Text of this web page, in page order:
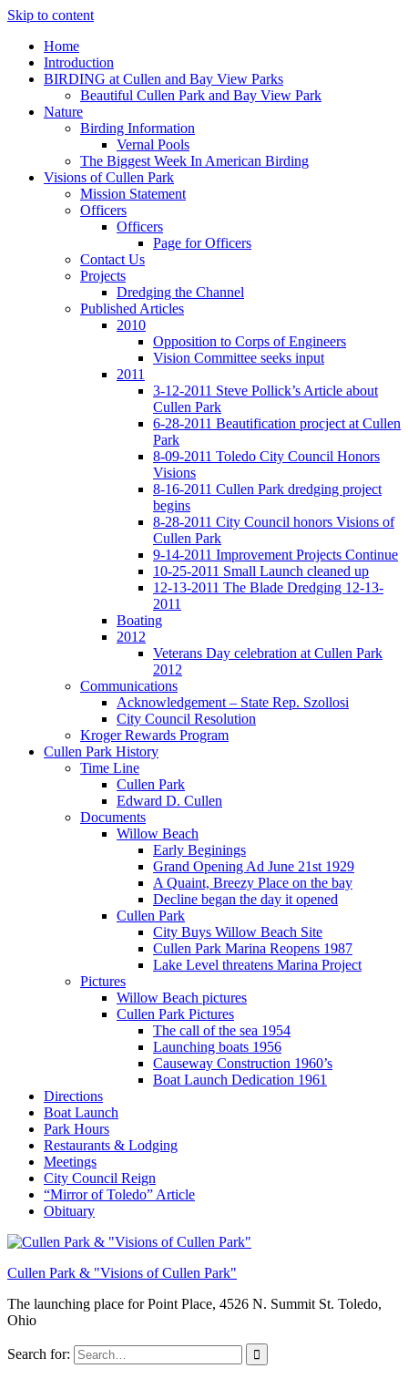
Skip to content
Home
Introduction
BIRDING at Cullen and Bay View Parks
Beautiful Cullen Park and Bay View Park
Nature
Birding Information
Vernal Pools
The Biggest Week In American Birding
Visions of Cullen Park
Mission Statement
Officers
Officers
Page for Officers
Contact Us
Projects
Dredging the Channel
Published Articles
2010
Opposition to Corps of Engineers
Vision Committee seeks input
2011
3-12-2011 Steve Pollick’s Article about
Cullen Park
6-28-2011 Beautification procject at Cullen
Park
8-09-2011 Toledo City Council Honors
Visions
8-16-2011 Cullen Park dredging project
begins
8-28-2011 City Council honors Visions of
Cullen Park
9-14-2011 Improvement Projects Continue
10-25-2011 Small Launch cleaned up
12-13-2011 The Blade Dredging 12-13-
2011
Boating
2012
Veterans Day celebration at Cullen Park
2012
Communications
Acknowledgement – State Rep. Szollosi
City Council Resolution
Kroger Rewards Program
Cullen Park History
Time Line
Cullen Park
Edward D. Cullen
Documents
Willow Beach
Early Beginings
Grand Opening Ad June 21st 1929
A Quaint, Breezy Place on the bay
Decline began the day it opened
Cullen Park
City Buys Willow Beach Site
Cullen Park Marina Reopens 1987
Lake Level threatens Marina Project
Pictures
Willow Beach pictures
Cullen Park Pictures
The call of the sea 1954
Launching boats 1956
Causeway Construction 1960’s
Boat Launch Dedication 1961
Directions
Boat Launch
Park Hours
Restaurants & Lodging
Meetings
City Council Reign
“Mirror of Toledo” Article
Obituary
Cullen Park & "Visions of Cullen Park"
The launching place for Point Place, 4526 N. Summit St. Toledo,
Ohio
Search for: